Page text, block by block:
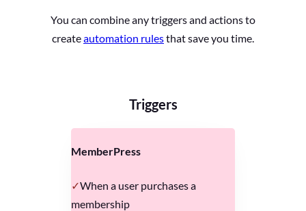
You can combine any triggers and actions to
createautomation rulesthat save you time.
Triggers
MemberPress
When a user purchases a
membership